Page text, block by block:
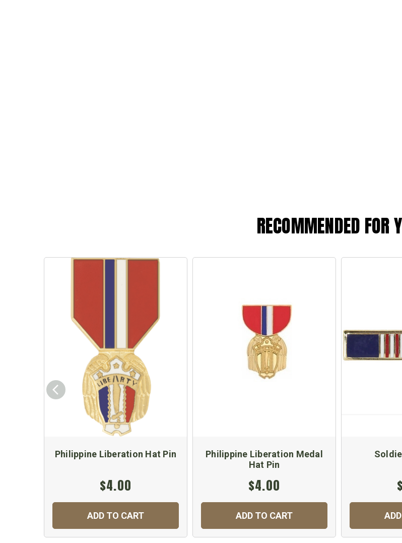
RECOMMENDED FOR
Philippine Liberation Hat Pin
$4.00
ADD TO CART
Philippine Liberation Medal
Hat Pin
$4.00
ADD TO CART